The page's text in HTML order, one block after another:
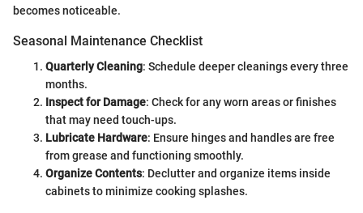
becomes noticeable.
Seasonal Maintenance Checklist
Quarterly Cleaning: Schedule deeper cleanings every three
months.
Inspect for Damage: Check for any worn areas or finishes
that may need touch-ups.
Lubricate Hardware: Ensure hinges and handles are free
from grease and functioning smoothly.
Organize Contents: Declutter and organize items inside
cabinets to minimize cooking splashes.